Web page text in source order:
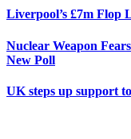
Liverpool’s £7m Flop
Nuclear Weapon
New Poll
UK steps up support